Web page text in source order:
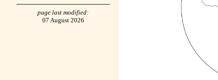
page last modified:
07 August 2026